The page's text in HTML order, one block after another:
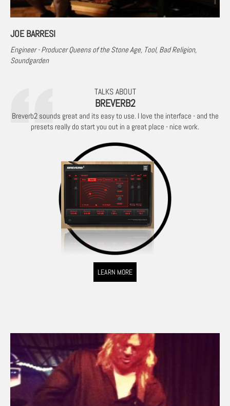
JOE BARRESI
Engineer - Producer Queens of the Stone Age, Tool, Bad Religion,
Soundgarden
TALKS ABOUT
BREVERB2
Breverb2 sounds great and its easy to use. I love the interface - and the
presets really do start you out in a great place - nice work.
LEARN MORE